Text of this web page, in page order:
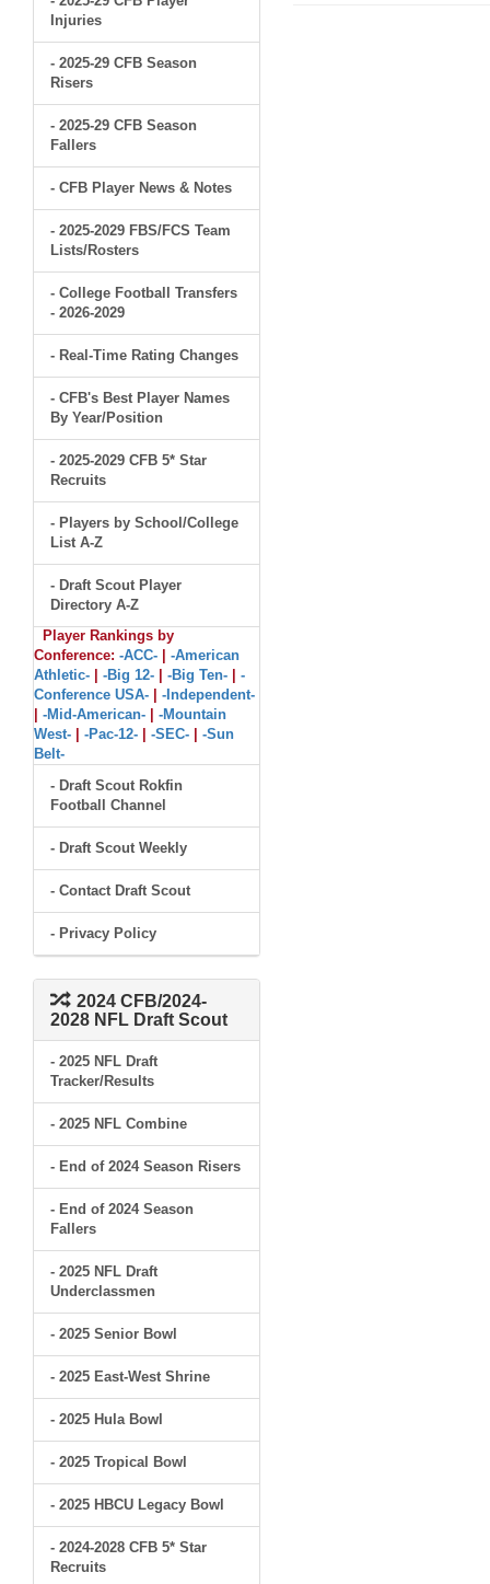
Injuries
- 2025-29 CFB Season
Risers
- 2025-29 CFB Season
Fallers
- CFB Player News & Notes
- 2025-2029 FBS/FCS Team
Lists/Rosters
- College Football Transfers
- 2026-2029
- Real-Time Rating Changes
- CFB's Best Player Names
By Year/Position
- 2025-2029 CFB 5* Star
Recruits
- Players by School/College
List A-Z
- Draft Scout Player
Directory A-Z
Player Rankings by
Conference: -ACC-
-American
Athletic-
-Big 12- -Big Ten-
-
Conference USA-
-Independent-
-Mid-American-
-Mountain
West-
-Pac-12- -SEC-
-Sun
Belt-
- Draft Scout Rokfin
Football Channel
- Draft Scout Weekly
- Contact Draft Scout
- Privacy Policy
2024 CFB/2024-
2028 NFL Draft Scout
- 2025 NFL Draft
Tracker/Results
- 2025 NFL Combine
- End of 2024 Season Risers
- End of 2024 Season
Fallers
- 2025 NFL Draft
Underclassmen
- 2025 Senior Bowl
- 2025 East-West Shrine
- 2025 Hula Bowl
- 2025 Tropical Bowl
- 2025 HBCU Legacy Bowl
- 2024-2028 CFB 5* Star
Recruits